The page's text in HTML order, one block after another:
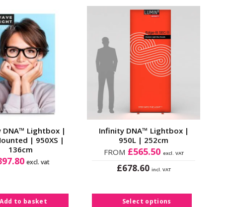
DNA™ Lightbox |
| 950XS |
136cm
excl. vat
Add to basket
Infinity DNA™ Lightbox |
950L | 252cm
FROM £565.50 excl. VAT
£678.60 incl. VAT
Select options
has